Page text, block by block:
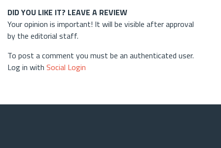
DID YOU LIKE IT? LEAVE A REVIEW
Your opinion is important! It will be visible after approval
by the editorial staff.
To post a comment you must be an authenticated user.
Log in with Social Login